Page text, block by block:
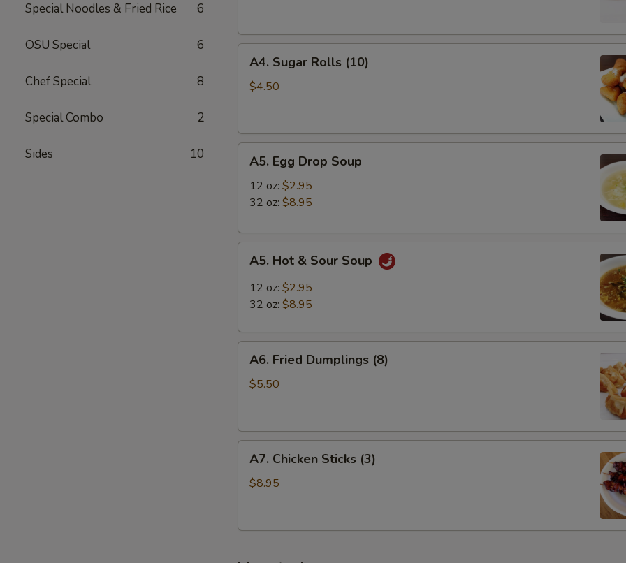
Special Noodles & Fried Rice 6
OSU Special 6
Chef Special 8
Special Combo 2
Sides 10
Sugar
Rolls
A4. Sugar Rolls (10)
$4.50
Egg
Drop
Soup
A5. Egg Drop Soup
12 oz: $2.95
32 oz: $8.95
Hot
Sour
A5. Hot & Sour Soup
12 oz: $2.95
32 oz: $8.95
Fried
Dumplings
A6. Fried Dumplings (8)
$5.50
Chicken
Sticks
A7. Chicken Sticks (3)
$8.95